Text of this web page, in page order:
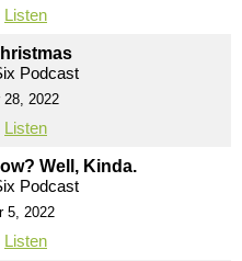
Listen
Podcast
28, 2022
Listen
Well, Kinda.
Podcast
5, 2022
Listen